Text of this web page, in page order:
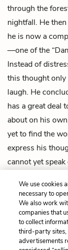
through the
nightfall. He
he is now a
—one of the
Instead of
this thought only
laugh. He
has a great deal
about on his
yet to find the
express his
cannot yet speak
yet understand
Previous
Chapter 7
We use cookies
necessary to
We also work
companies that
to collect
third-party sites,
advertisements